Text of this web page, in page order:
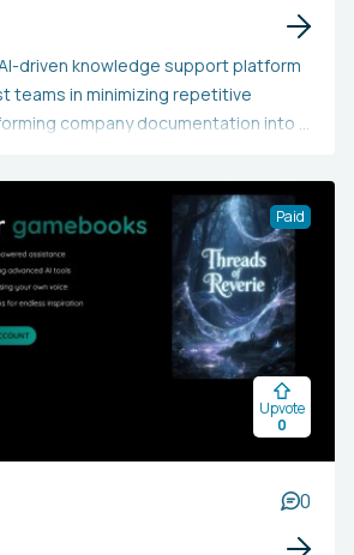
driven knowledge support platform
teams in minimizing repetitive
company documentation into a
knowledge, including files, notes,
which the AI processes to offer
the-clock responses to team
interface. This allows teams to
and readily access precise
involvement, eschewing the
found in wikis or Slack threads.
the need for after-hours support,
productivity, and guarantees that
when required.
Paid
Upvote
0
0